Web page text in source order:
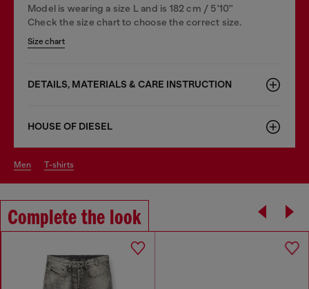
Model is wearing a size L and is 182 cm / 5'10''
Check the size chart to choose the correct size.
Size chart
DETAILS, MATERIALS & CARE INSTRUCTION
HOUSE OF DIESEL
men t-shirts
Complete the look